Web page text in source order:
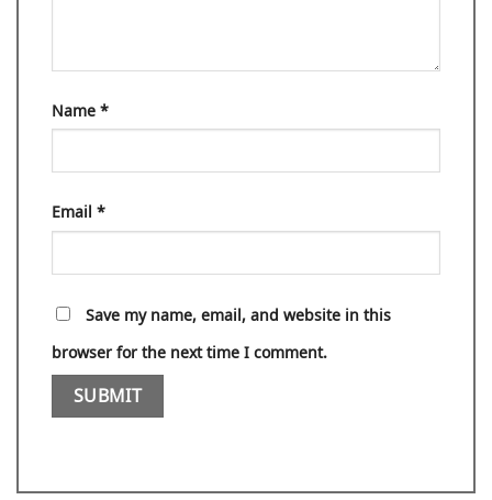
Name *
Email *
Save my name, email, and website in this
browser for the next time I comment.